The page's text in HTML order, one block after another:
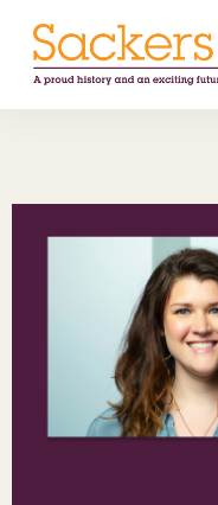
ABOUT
EVENTS
NEWS
CAREERS
NEW